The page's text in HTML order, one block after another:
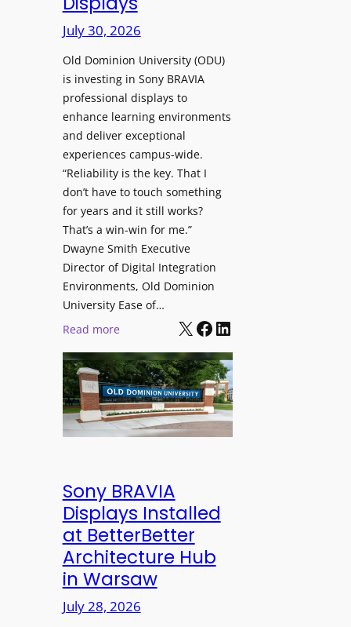
r
e
t
t
c
h
b
o
x
W
i
r
l
e
s
s
c
r
o
p
h
o
n
o
H
e
l
p
O
r
g
a
n
i
z
a
t
i
o
n
s
C
r
e
e
a
n
d
M
e
a
July 30, 2026
Old Dominion University (ODU)
is investing in Sony BRAVIA
professional displays to
enhance learning environments
and deliver exceptional
experiences campus-wide.
“Reliability is the key. That I
don’t have to touch something
for years and it still works?
That’s a win-win for me.”
Dwayne Smith Executive
Director of Digital Integration
Environments, Old Dominion
University Ease of…
Read more:
l
d
D
o
n
i
o
n
U
n
i
X Facebook LinkedIn
Sony BRAVIA
Displays Installed
at BetterBetter
Architecture Hub
in Warsaw
July 28, 2026